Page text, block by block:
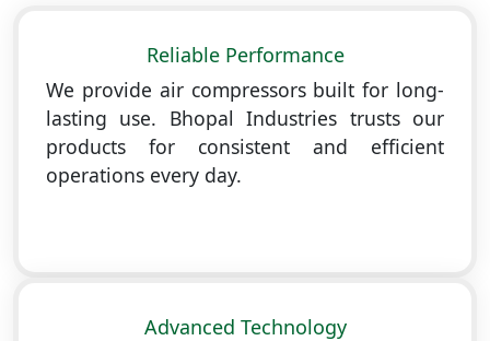
Reliable Performance
We provide air compressors built for long-
lasting use. Bhopal Industries trusts our
products for consistent and efficient
operations every day.
Advanced Technology